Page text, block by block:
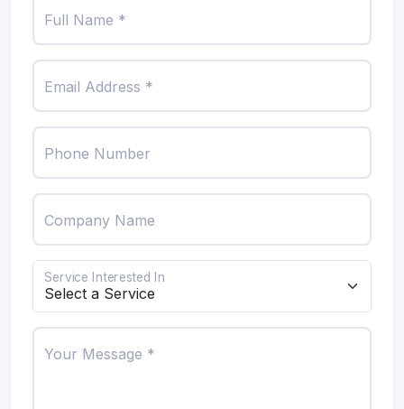
Full Name *
Email Address *
Phone Number
Company Name
Service Interested In
Your Message *